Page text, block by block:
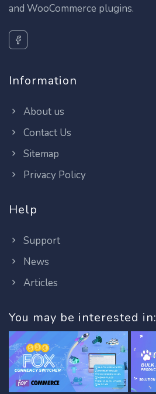
and WooCommerce plugins.
Information
About us
Contact Us
Sitemap
Privacy Policy
Help
Support
News
Articles
You may be interested in: